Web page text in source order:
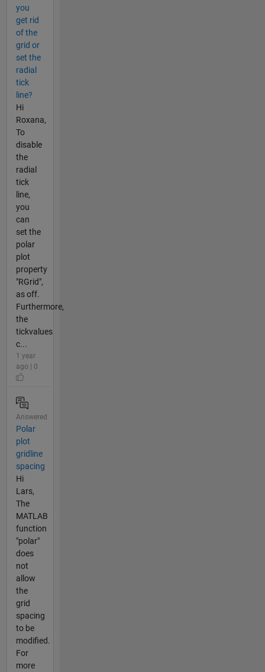
you
get rid
of the
grid or
set the
radial
tick
line?
Hi
Roxana,
To
disable
the
radial
tick
line,
you
can
set the
polar
plot
property
"RGrid",
as off.
Furthermore,
the
tickvalues
c...
1 year
ago | 0
Answered
Polar
plot
gridline
spacing
Hi
Lars,
The
MATLAB
function
"polar"
does
not
allow
the
grid
spacing
to be
modified.
For
more